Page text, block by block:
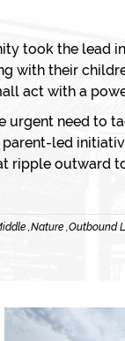
took the lead
with their
act with a
urgent need to
led
ripple outward
,Nature ,Outbound